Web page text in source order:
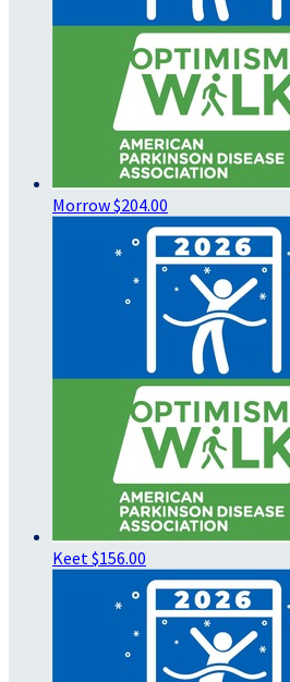
Morrow$204.00
Keet $156.00